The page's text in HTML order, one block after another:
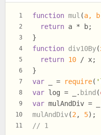
1
2
3
4
5
6
7
8
9
10
11
function mul (a, b
return a * b;
}
function div10By(
return 10 / x;
}
var _ = require(
var log = _. bind (
var mulAndDiv =
mulAndDiv(2 , 5);
// 1